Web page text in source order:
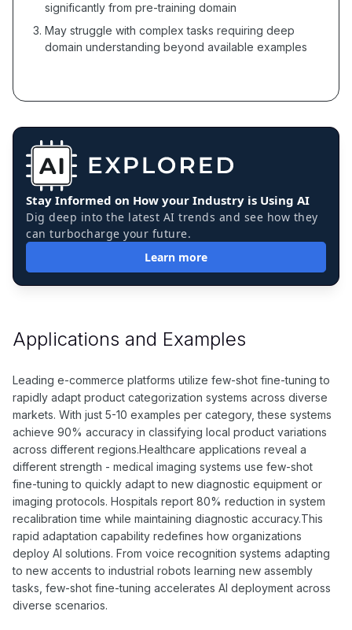
significantly from pre-training domain
May struggle with complex tasks requiring deep
domain understanding beyond available examples
Stay Informed on How your Industry is Using AI
Dig deep into the latest AI trends and see how they
can turbocharge your future.
Learn more
Applications and Examples
Leading e-commerce platforms utilize few-shot fine-tuning to
rapidly adapt product categorization systems across diverse
markets. With just 5-10 examples per category, these systems
achieve 90% accuracy in classifying local product variations
across different regions.Healthcare applications reveal a
different strength - medical imaging systems use few-shot
fine-tuning to quickly adapt to new diagnostic equipment or
imaging protocols. Hospitals report 80% reduction in system
recalibration time while maintaining diagnostic accuracy.This
rapid adaptation capability redefines how organizations
deploy AI solutions. From voice recognition systems adapting
to new accents to industrial robots learning new assembly
tasks, few-shot fine-tuning accelerates AI deployment across
diverse scenarios.